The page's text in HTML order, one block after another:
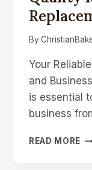
By
Your
and
is essential
business
READ MORE